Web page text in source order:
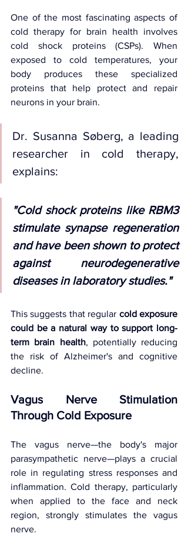
One of the most fascinating aspects of
cold therapy for brain health involves
cold shock proteins (CSPs). When
exposed to cold temperatures, your
body produces these specialized
proteins that help protect and repair
neurons in your brain.
Dr. Susanna Søberg, a leading
researcher in cold therapy,
explains:
"Cold shock proteins like RBM3
stimulate synapse regeneration
and have been shown to protect
against neurodegenerative
diseases in laboratory studies."
This suggests that regular cold exposure
could be a natural way to support long-
term brain health, potentially reducing
the risk of Alzheimer's and cognitive
decline.
Vagus Nerve Stimulation
Through Cold Exposure
The vagus nerve—the body's major
parasympathetic nerve—plays a crucial
role in regulating stress responses and
inflammation. Cold therapy, particularly
when applied to the face and neck
region, strongly stimulates the vagus
nerve.